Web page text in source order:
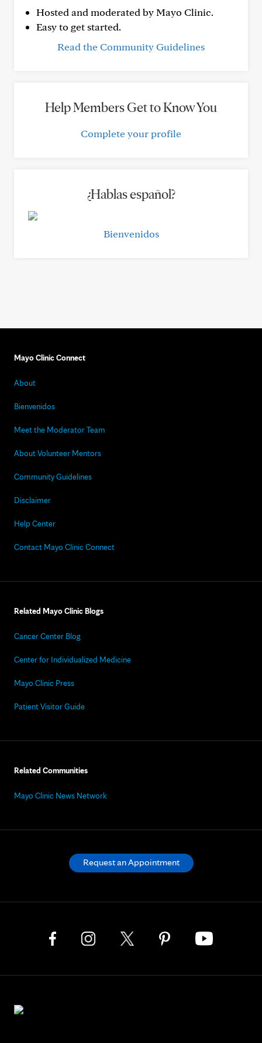
Hosted and moderated by Mayo Clinic.
Easy to get started.
Read the Community Guidelines
Help Members Get to Know You
Complete your profile
¿Hablas español?
Bienvenidos
Mayo Clinic Connect
About
Bienvenidos
Meet the Moderator Team
About Volunteer Mentors
Community Guidelines
Disclaimer
Help Center
Contact Mayo Clinic Connect
Related Mayo Clinic Blogs
Cancer Center Blog
Center for Individualized Medicine
Mayo Clinic Press
Patient Visitor Guide
Related Communities
Mayo Clinic News Network
Request an Appointment